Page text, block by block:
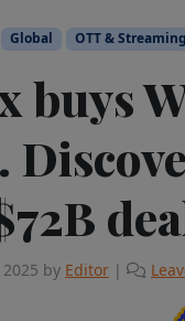
Global OTT & Streaming
buys
by Editor |